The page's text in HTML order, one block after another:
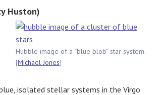
Huston)
Hubble image of a “blue blob” star system.
[Michael Jones]
isolated stellar systems in the Virgo